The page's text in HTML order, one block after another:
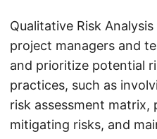
Qualitative Risk
project managers and
and prioritize potential
practices, such as
risk assessment matrix,
mitigating risks, and